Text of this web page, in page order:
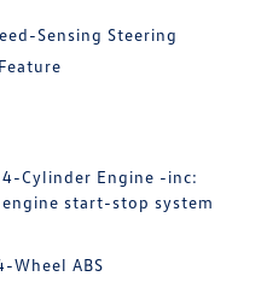
Sensing Steering
4-Cylinder Engine -inc:
start-stop system
Wheel ABS